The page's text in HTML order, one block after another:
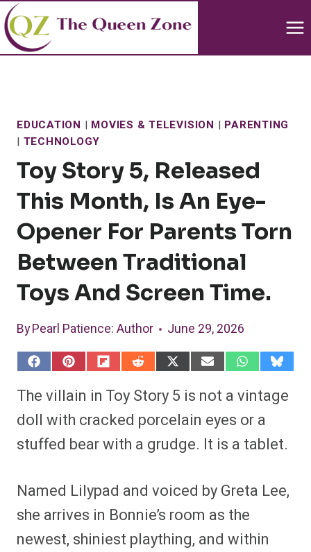
Skip
to
content
EDUCATION | MOVIES & TELEVISION | PARENTING
| TECHNOLOGY
Toy Story 5, Released
This Month, Is An Eye-
Opener For Parents Torn
Between Traditional
Toys And Screen Time.
ByPearl Patience: Author June 29, 2026
S
r
o
F
a
b
o
o
k
S
r
o
P
i
e
r
e
s
S
a
o
F
l
i
t
S
a
r
o
n
R
e
i
t
S
a
r
o
X
(
i
t
t
e
r
)
S
r
o
E
m
l
S
a
r
o
W
h
s
A
p
p
S
r
B
l
s
k
The villain in Toy Story 5 is not a vintage
doll with cracked porcelain eyes or a
stuffed bear with a grudge. It is a tablet.
Named Lilypad and voiced by Greta Lee,
she arrives in Bonnie’s room as the
newest, shiniest plaything, and within